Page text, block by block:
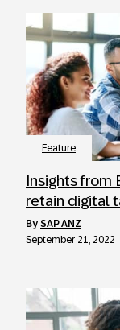
Feature
Insights from
retain digital
by SAP ANZ
September 21, 2022